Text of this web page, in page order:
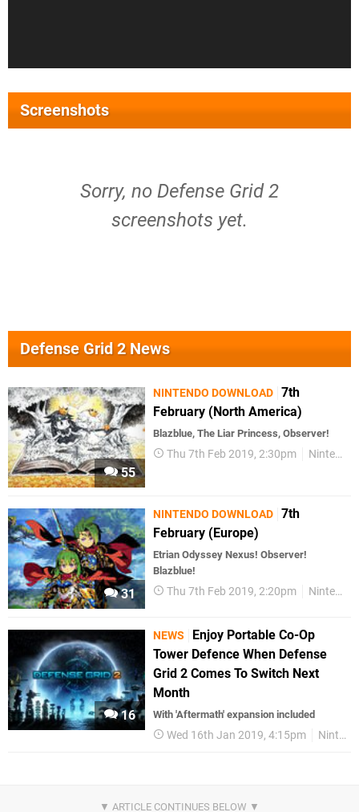
Screenshots
Sorry, no Defense Grid 2
screenshots yet.
Defense Grid 2 News
55
NINTENDO DOWNLOAD 7th
February (North America)
Blazblue, The Liar Princess, Observer!
Thu 7th Feb 2019, 2:30pm Nintendo Download
31
NINTENDO DOWNLOAD 7th
February (Europe)
Etrian Odyssey Nexus! Observer!
Blazblue!
Thu 7th Feb 2019, 2:20pm Nintendo Download
16
NEWS
Enjoy Portable Co-Op
Tower Defence When Defense
Grid 2 Comes To Switch Next
Month
With 'Aftermath' expansion included
Wed 16th Jan 2019, 4:15pm Nintendo Switch